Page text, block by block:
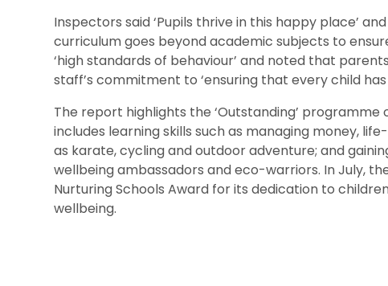
Inspectors said ‘Pupils thrive in this happy place’
curriculum goes beyond academic subjects to
‘high standards of behaviour’ and noted that
staff’s commitment to ‘ensuring that every child
The report highlights the ‘Outstanding’
includes learning skills such as managing money,
as karate, cycling and outdoor adventure; and
wellbeing ambassadors and eco-warriors. In July,
Nurturing Schools Award for its dedication to
wellbeing.